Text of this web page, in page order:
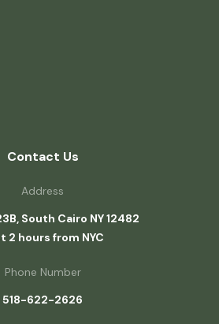
Contact Us
Address
South Cairo NY 12482
2 hours from NYC
Phone Number
518-622-2626